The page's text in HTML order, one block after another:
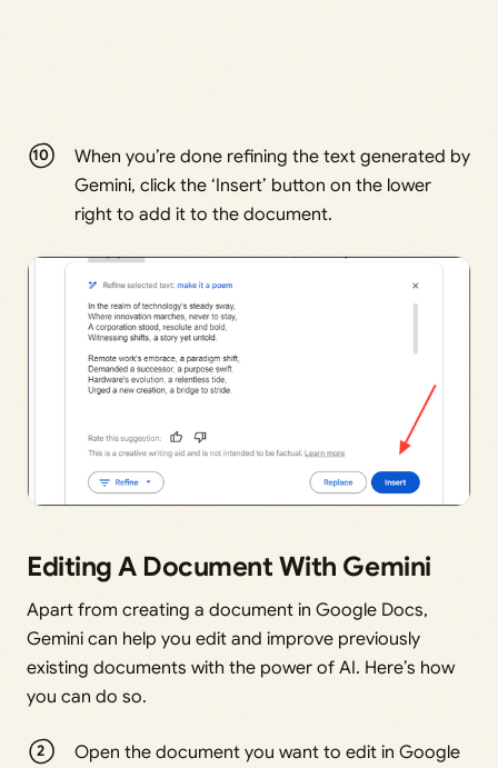
When you’re done refining the text generated by
Gemini, click the ‘Insert’ button on the lower
right to add it to the document.
Editing A Document With Gemini
Apart from creating a document in Google Docs,
Gemini can help you edit and improve previously
existing documents with the power of AI. Here’s how
you can do so.
Open the document you want to edit in Google